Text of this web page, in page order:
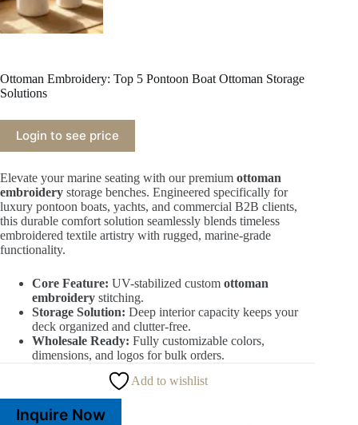
Ottoman Embroidery: Top 5 Pontoon Boat Ottoman Storage
Solutions
Login to see price
Elevate your marine seating with our premium ottoman
embroidery storage benches. Engineered specifically for
luxury pontoon boats, yachts, and commercial B2B clients,
this durable comfort solution seamlessly blends timeless
embroidered textile artistry with rugged, marine-grade
functionality.
Core Feature: UV-stabilized custom ottoman
embroidery stitching.
Storage Solution: Deep interior capacity keeps your
deck organized and clutter-free.
Wholesale Ready: Fully customizable colors,
dimensions, and logos for bulk orders.
Add to wishlist
Inquire Now